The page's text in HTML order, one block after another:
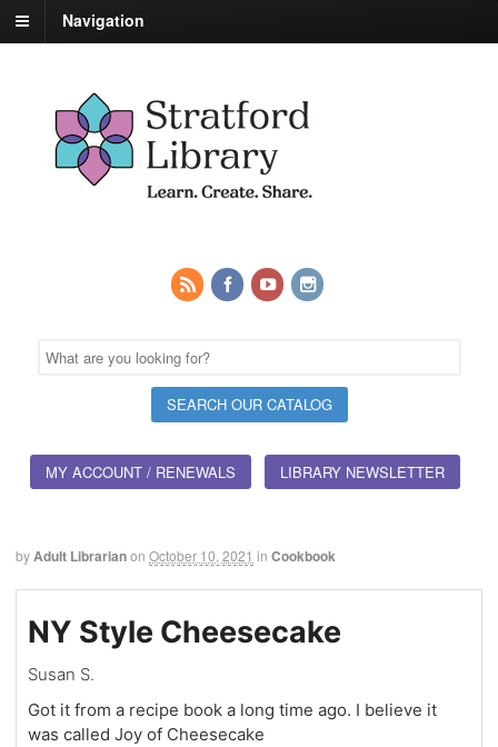
Navigation
MY ACCOUNT / RENEWALS LIBRARY NEWSLETTER
byAdult Librarianon October 10, 2021 in Cookbook
NY Style Cheesecake
Susan S.
Got it from a recipe book a long time ago. I believe it
was called Joy of Cheesecake